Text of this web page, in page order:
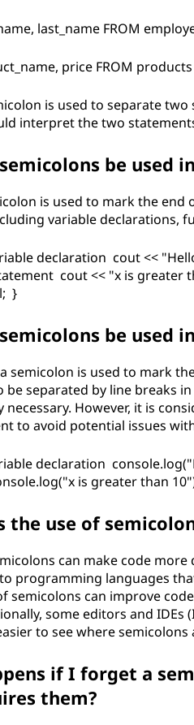
last_name FROM
price FROM products
is used to separate
interpret the two
be used
is used to mark the
variable declarations,
declaration cout <<
cout << "x is greater
}
be used
semicolon is used to mark
be separated by line breaks
necessary. However, it is
to avoid potential issues
declaration
is greater than
the use of
can make code
programming languages
semicolons can improve
some editors and
to see where semicolons
if I forget a
them?